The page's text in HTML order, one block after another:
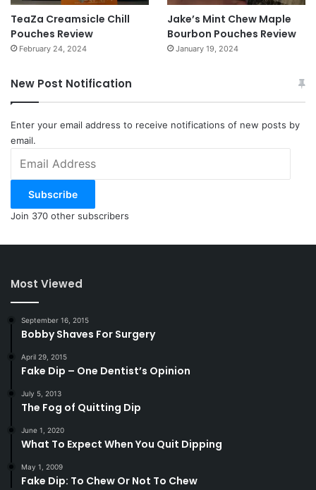
TeaZa Creamsicle Chill
Pouches Review
February 24, 2024
Jake’s Mint Chew Maple
Bourbon Pouches Review
January 19, 2024
New Post Notification
Enter your email address to receive notifications of new posts by
email.
Address
Subscribe
Join 370 other subscribers
Most Viewed
September 16, 2015
Bobby Shaves For Surgery
April 29, 2015
Fake Dip – One Dentist’s Opinion
July 5, 2013
The Fog of Quitting Dip
June 1, 2020
What To Expect When You Quit Dipping
May 1, 2009
Fake Dip: To Chew Or Not To Chew